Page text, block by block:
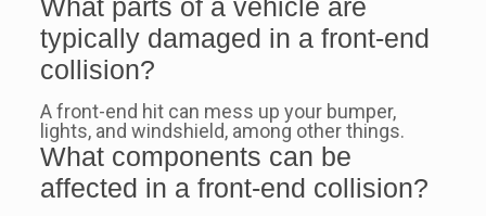
What parts of a vehicle are
typically damaged in a front-end
collision?
A front-end hit can mess up your bumper,
lights, and windshield, among other things.
What components can be
affected in a front-end collision?